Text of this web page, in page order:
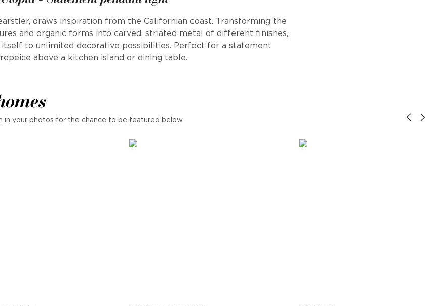
draws inspiration from the Californian coast. Transforming the
and organic forms into carved, striated metal of different finishes,
to unlimited decorative possibilities. Perfect for a statement
above a kitchen island or dining table.
in your photos for the chance to be featured below